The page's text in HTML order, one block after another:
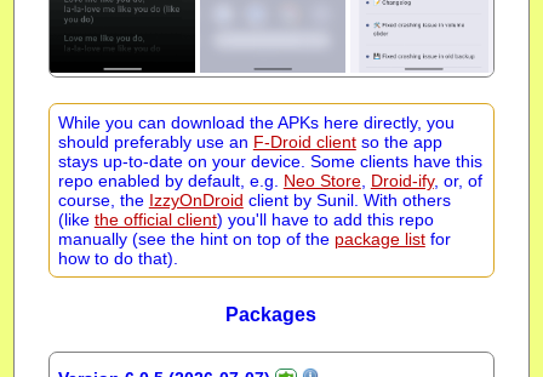
While you can download the APKs here directly, you
should preferably use an F-Droid clientso the app
stays up-to-date on your device. Some clients have this
repo enabled by default, e.g. Neo Store, Droid-ify, or, of
course, the IzzyOnDroid client by Sunil. With others
(like the official client) you'll have to add this repo
manually (see the hint on top of the package listfor
how to do that).
Packages